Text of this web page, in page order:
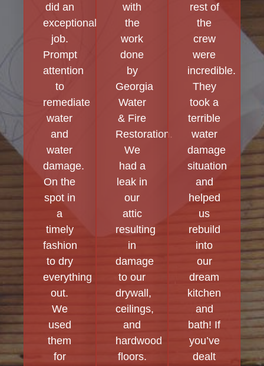
did an
exceptional
job.
Prompt
attention
to
remediate
water
and
water
damage.
On the
spot in
a
timely
fashion
to dry
everything
out.
We
used
them
for
with
the
work
done
by
Georgia
Water
& Fire
Restoration.
We
had a
leak in
our
attic
resulting
in
damage
to our
drywall,
ceilings,
and
hardwood
floors.
rest of
the
crew
were
incredible.
They
took a
terrible
water
damage
situation
and
helped
us
rebuild
into
our
dream
kitchen
and
bath! If
you’ve
dealt